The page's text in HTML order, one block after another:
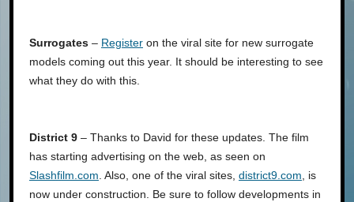
Surrogates – Register on the viral site for new surrogate
models coming out this year. It should be interesting to see
what they do with this.
District 9 – Thanks to David for these updates. The film
has starting advertising on the web, as seen on
Slashfilm.com. Also, one of the viral sites, district9.com, is
now under construction. Be sure to follow developments in